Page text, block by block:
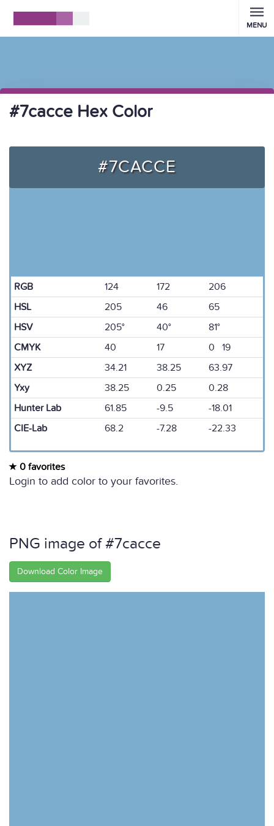
MENU
#7cacce Hex Color
#7CACCE
RGB 124 172
206
HSL
205 46
65
HSV
205° 40°
81°
CMYK
40 17
0 19
XYZ
34.21 38.25
63.97
Yxy
38.25 0.25
0.28
Hunter Lab
61.85 -9.5
-18.01
CIE-Lab
68.2 -7.28 -22.33
0 favorites
Login to add color to your favorites.
PNG image of #7cacce
Download Color Image